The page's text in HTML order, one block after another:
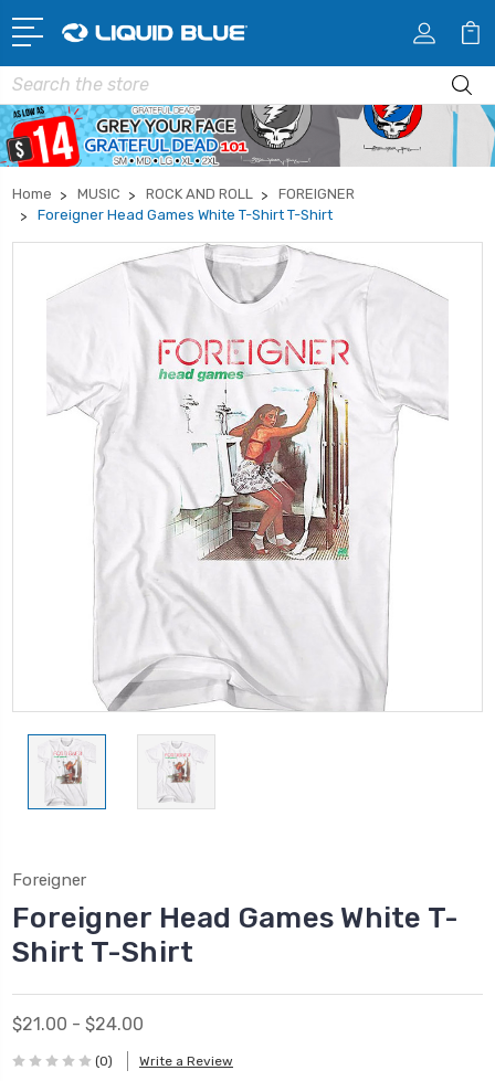
Search
Home MUSIC ROCK AND ROLL
FOREIGNER
Foreigner Head Games White T-Shirt T-Shirt
Foreigner
Foreigner Head Games White T-
Shirt T-Shirt
$21.00 - $24.00
(0) Write a Review